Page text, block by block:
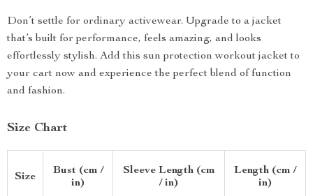
Don’t settle for ordinary activewear. Upgrade to a jacket
that’s built for performance, feels amazing, and looks
effortlessly stylish. Add this sun protection workout jacket to
your cart now and experience the perfect blend of function
and fashion.
Size Chart
Size
Bust (cm /
in)
Sleeve Length (cm
/ in)
Length (cm /
in)